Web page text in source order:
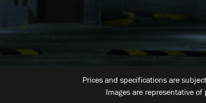
Prices and specifications are
Images are representative